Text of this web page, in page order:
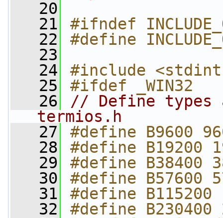
   20
   21
#ifndef
   22
#define
   23
   24
#include
   25
#ifdef _WIN32
   26
// Define types
termios.h
   27
#define B9600
   28
#define B19200
   29
#define B38400
   30
#define B57600
   31
#define B115200
   32
#define B230400